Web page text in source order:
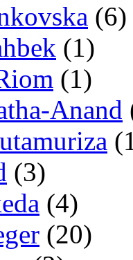
(6)
(1)
(1)
Anand
(3)
(4)
(20)